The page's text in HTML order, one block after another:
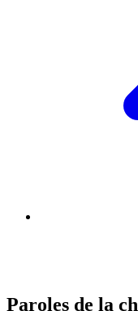
Paroles de la